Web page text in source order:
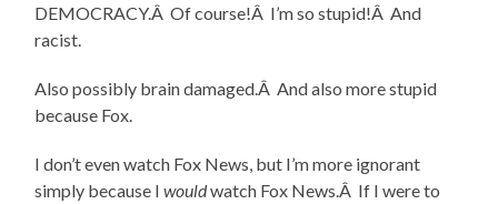
DEMOCRACY.Â Of course!Â I’m so stupid!Â And
racist.
Also possibly brain damaged.Â And also more stupid
because Fox.
I don’t even watch Fox News, but I’m more ignorant
simply because Iwouldwatch Fox News.Â If I were to